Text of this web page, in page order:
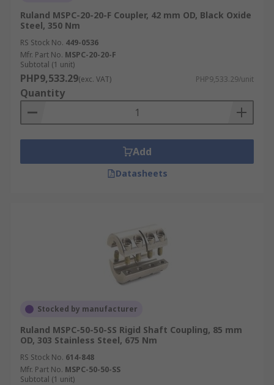
Ruland MSPC-20-20-F Coupler, 42 mm OD, Black Oxide
Steel, 350 Nm
RS Stock No. 449-0536
Mfr. Part No. MSPC-20-20-F
Subtotal (1 unit)
PHP9,533.29(exc. VAT) PHP9,533.29/unit
Quantity
Add
Datasheets
Stocked by manufacturer
Ruland MSPC-50-50-SS Rigid Shaft Coupling, 85 mm
OD, 303 Stainless Steel, 675 Nm
RS Stock No. 614-848
Mfr. Part No. MSPC-50-50-SS
Subtotal (1 unit)